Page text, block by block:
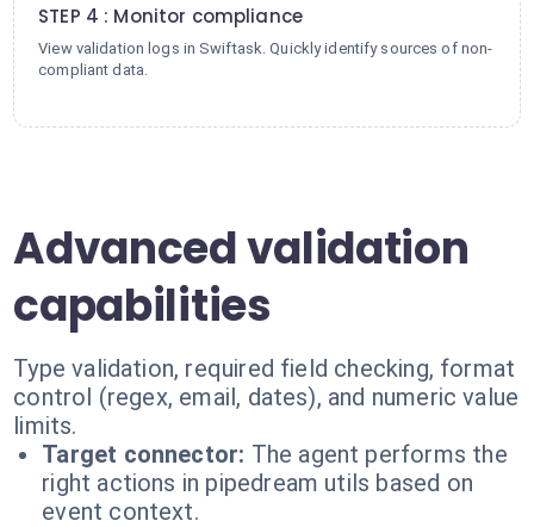
STEP 4 : Monitor compliance
View validation logs in Swiftask. Quickly identify sources of non-
compliant data.
Advanced validation
capabilities
Type validation, required field checking, format
control (regex, email, dates), and numeric value
limits.
Target connector: The agent performs the
right actions in pipedream utils based on
event context.